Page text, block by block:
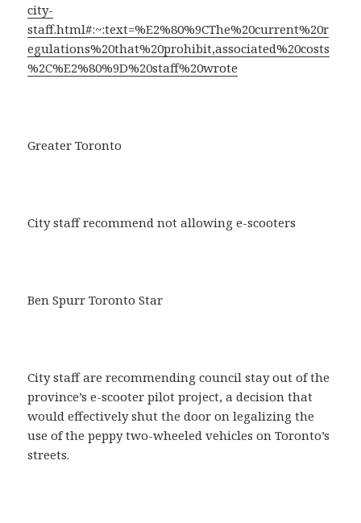
city-
staff.html#:~:text=%E2%80%9CThe%20current%20r
egulations%20that%20prohibit,associated%20costs
%2C%E2%80%9D%20staff%20wrote
Greater Toronto
City staff recommend not allowing e-scooters
Ben Spurr Toronto Star
City staff are recommending council stay out of the
province’s e-scooter pilot project, a decision that
would effectively shut the door on legalizing the
use of the peppy two-wheeled vehicles on Toronto’s
streets.